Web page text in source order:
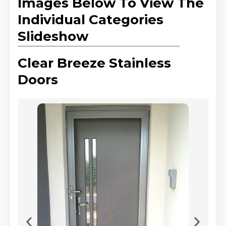
Individual Categories
Slideshow
Clear Breeze Stainless
Doors